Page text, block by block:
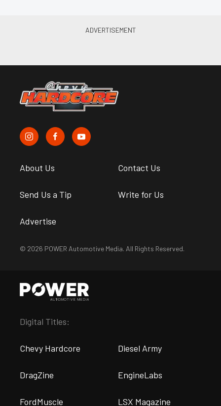
About Us Contact Us
Send Us a Tip Write for Us
Advertise
© 2026 POWER Automotive Media. All Rights Reserved.
Digital Titles:
Chevy Hardcore Diesel Army
DragZine EngineLabs
FordMuscle LSX Magazine